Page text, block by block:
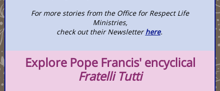
For more stories from the Office for Respect Life
Ministries,
check out their Newsletterhere.
Explore Pope Francis' encyclical
Fratelli Tutti